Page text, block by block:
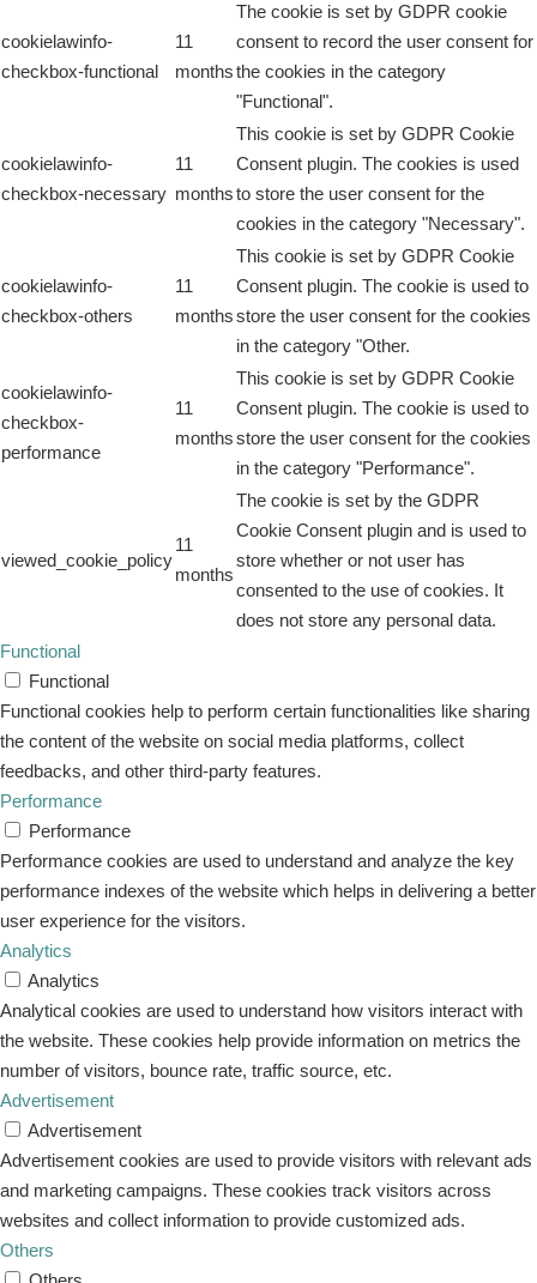
cookielawinfo-
checkbox-functional
11
months
The cookie is set by GDPR cookie
consent to record the user consent for
the cookies in the category
"Functional".
cookielawinfo-
checkbox-necessary
11
months
This cookie is set by GDPR Cookie
Consent plugin. The cookies is used
to store the user consent for the
cookies in the category "Necessary".
cookielawinfo-
checkbox-others
11
months
This cookie is set by GDPR Cookie
Consent plugin. The cookie is used to
store the user consent for the cookies
in the category "Other.
cookielawinfo-
checkbox-
performance
11
months
This cookie is set by GDPR Cookie
Consent plugin. The cookie is used to
store the user consent for the cookies
in the category "Performance".
viewed_cookie_policy
11
months
The cookie is set by the GDPR
Cookie Consent plugin and is used to
store whether or not user has
consented to the use of cookies. It
does not store any personal data.
Functional
Functional
Functional cookies help to perform certain functionalities like sharing
the content of the website on social media platforms, collect
feedbacks, and other third-party features.
Performance
Performance
Performance cookies are used to understand and analyze the key
performance indexes of the website which helps in delivering a better
user experience for the visitors.
Analytics
Analytics
Analytical cookies are used to understand how visitors interact with
the website. These cookies help provide information on metrics the
number of visitors, bounce rate, traffic source, etc.
Advertisement
Advertisement
Advertisement cookies are used to provide visitors with relevant ads
and marketing campaigns. These cookies track visitors across
websites and collect information to provide customized ads.
Others